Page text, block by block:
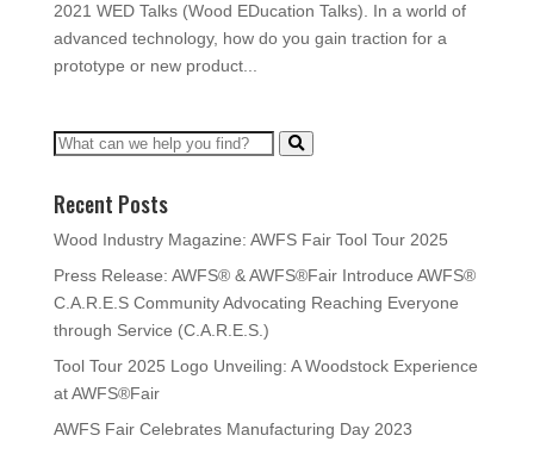
2021 WED Talks (Wood EDucation Talks). In a world of
advanced technology, how do you gain traction for a
prototype or new product...
Recent Posts
Wood Industry Magazine: AWFS Fair Tool Tour 2025
Press Release: AWFS® & AWFS®Fair Introduce AWFS®
C.A.R.E.S Community Advocating Reaching Everyone
through Service (C.A.R.E.S.)
Tool Tour 2025 Logo Unveiling: A Woodstock Experience
at AWFS®Fair
AWFS Fair Celebrates Manufacturing Day 2023